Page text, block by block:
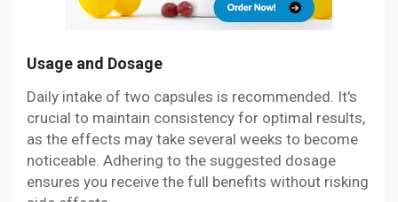
Usage and Dosage
Daily intake of two capsules is recommended. It's
crucial to maintain consistency for optimal results,
as the effects may take several weeks to become
noticeable. Adhering to the suggested dosage
ensures you receive the full benefits without risking